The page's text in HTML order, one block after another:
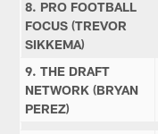
8. PRO FOOTBALL
FOCUS (TREVOR
SIKKEMA)
9. THE DRAFT
NETWORK (BRYAN
PEREZ)